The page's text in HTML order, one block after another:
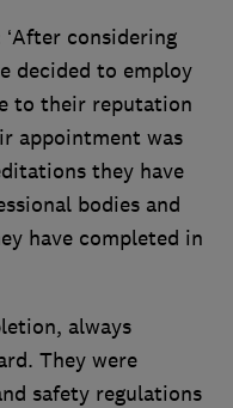
considering
decided to employ
to their reputation
appointment was
they have
bodies and
have completed in
always
They were
safety regulations